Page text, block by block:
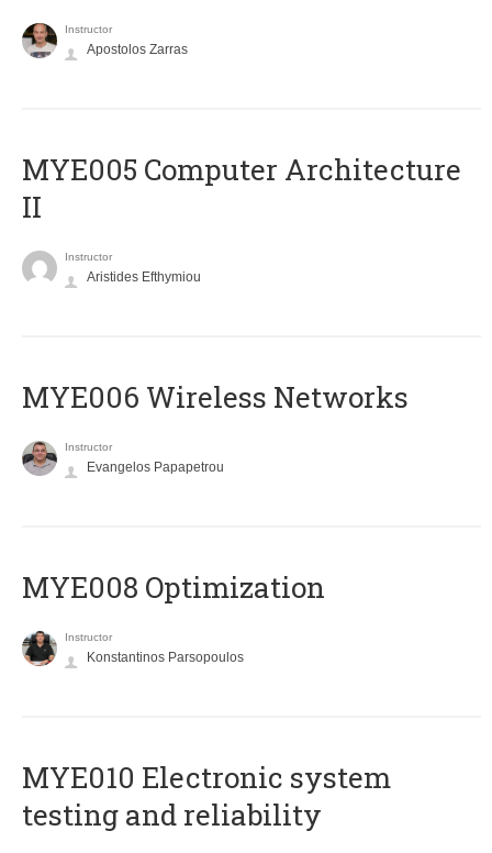
Instructor
Apostolos Zarras
MYE005 Computer Architecture
II
Instructor
Aristides Efthymiou
MYE006 Wireless Networks
Instructor
Evangelos Papapetrou
MYE008 Optimization
Instructor
Konstantinos Parsopoulos
MYE010 Electronic system
testing and reliability